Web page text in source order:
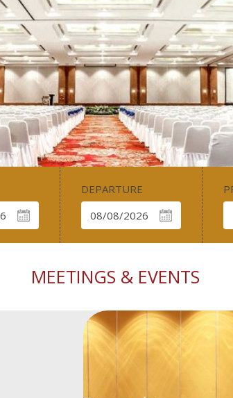
DEPARTURE
MEETINGS & EVENTS